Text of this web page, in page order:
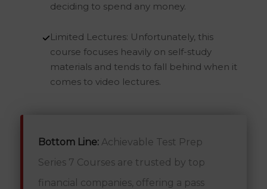
deciding to spend any money.
Limited Lectures: Unfortunately, this
course focuses heavily on self-study
materials and tends to fall behind when it
comes to video lectures.
Bottom Line:Achievable Test Prep
Series 7 Courses are trusted by top
financial companies, offering a pass